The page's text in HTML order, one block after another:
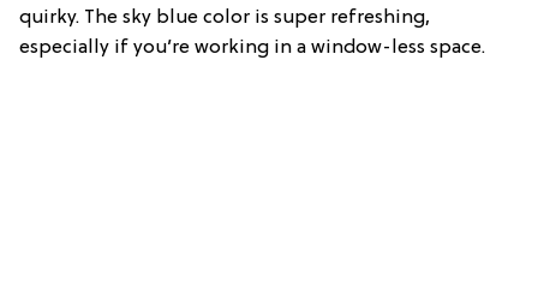
quirky. The sky blue color is super refreshing,
especially if you’re working in a window-less space.